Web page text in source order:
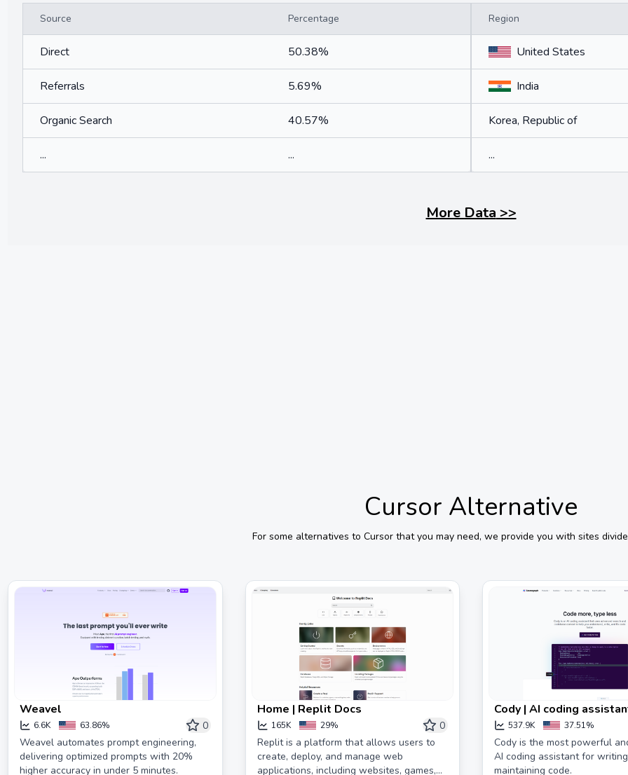
Source Percentage
Direct 50.38%
Referrals 5.69%
Organic Search 40.57%
... ...
Region
United States
India
Korea, Republic of
...
More Data >>
Cursor Alternative
For some alternatives to Cursorthat you may need, we provide you with sites
Weavel
6.6K 63.86%
0
Weavel automates prompt engineering,
delivering optimized prompts with 20%
higher accuracy in under 5 minutes.
Home | Replit Docs
165K 29%
0
Replit is a platform that allows users to
create, deploy, and manage web
applications, including websites, games,
Cody | AI coding
537.9K 37.51%
Cody is the most powerful
AI coding assistant for
maintaining code.